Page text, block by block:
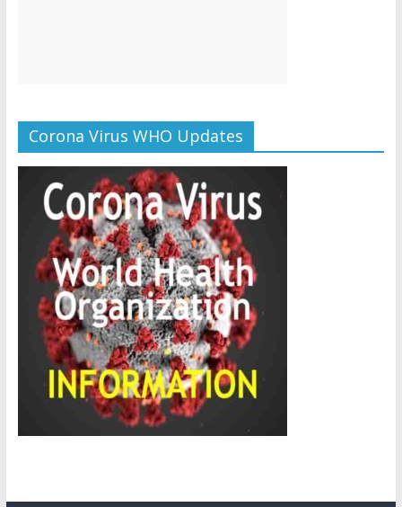
Corona Virus WHO Updates